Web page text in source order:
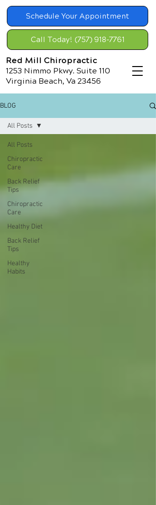
Schedule Your Appointment
Call Today! (757) 918-7761
Red Mill Chiropractic
1253 Nimmo Pkwy. Suite 110
Virginia Beach, Va 23456
BLOG
All Posts
Chiropractic
Care
Back Relief
Tips
Chiropractic
Care
Healthy Diet
Back Relief
Tips
Healthy
Habits
All Posts